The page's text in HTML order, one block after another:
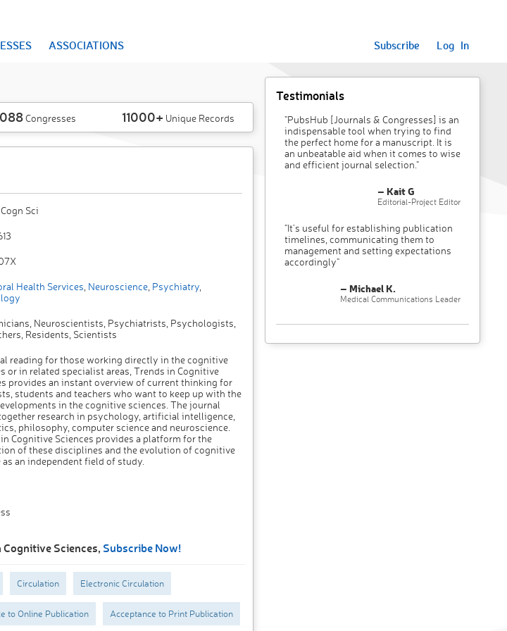
ASSOCIATIONS Subscribe Log In
Congresses 11000+ Unique Records
Sci
Health Services Neuroscience, Psychiatry,
Neuroscientists, Psychiatrists, Psychologists,
Residents, Scientists
reading for those working directly in the cognitive
or in related specialist areas, Trends in Cognitive
provides an instant overview of current thinking for
students and teachers who want to keep up with the
in the cognitive sciences. The journal
research in psychology, artificial intelligence,
philosophy, computer science and neuroscience.
Cognitive Sciences provides a platform for the
of these disciplines and the evolution of cognitive
as an independent field of study.
Sciences, Subscribe Now!
Circulation Electronic Circulation
to Online Publication Acceptance to Print Publication
Testimonials
"PubsHub [Journals & Congresses] is an
indispensable tool when trying to find
the perfect home for a manuscript. It is
an unbeatable aid when it comes to wise
and efficient journal selection."
– Kait G
Editorial-Project Editor
"It’s useful for establishing publication
timelines, communicating them to
management and setting expectations
accordingly"
– Michael K.
Medical Communications Leader